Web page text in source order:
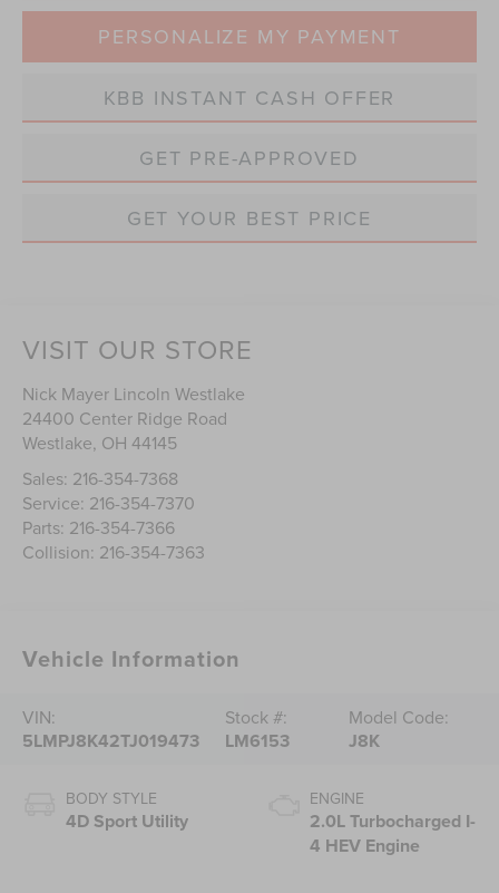
PERSONALIZE MY PAYMENT
KBB INSTANT CASH OFFER
GET PRE-APPROVED
GET YOUR BEST PRICE
VISIT OUR STORE
Nick Mayer Lincoln Westlake
24400 Center Ridge Road
Westlake, OH 44145
Sales: 216-354-7368
Service: 216-354-7370
Parts: 216-354-7366
Collision: 216-354-7363
Vehicle Information
VIN:
5LMPJ8K42TJ019473
Stock #:
LM6153
Model Code:
J8K
BODY STYLE
4D Sport Utility
ENGINE
2.0L Turbocharged I-
4 HEV Engine